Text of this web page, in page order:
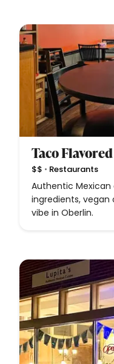
Taco
$$ • Restaurants
Authentic
ingredients, vegan
vibe in Oberlin.